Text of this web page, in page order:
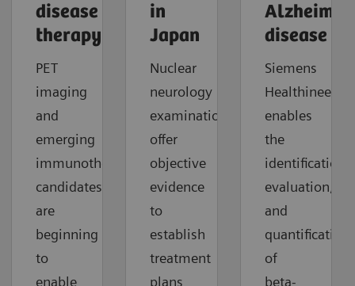
disease
therapy
PET
imaging
and
emerging
immunotherapy
candidates
are
beginning
to
enable
in
Japan
Nuclear
neurology
examinations
offer
objective
evidence
to
establish
treatment
plans
disease
Siemens
Healthineers
enables
the
identification,
evaluation,
and
quantification
of
beta-